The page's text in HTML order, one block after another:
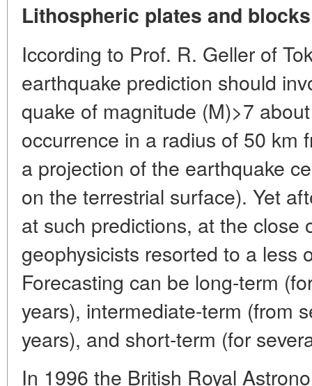
Lithospheric plates and
Iccording to Prof. R. Geller of
earthquake prediction should
quake of magnitude (M)>7
occurrence in a radius of 50 km
a projection of the earthquake
on the terrestrial surface). Yet
at such predictions, at the close
geophysicists resorted to a less
Forecasting can be long-term
years), intermediate-term (from
years), and short-term (for
In 1996 the British Royal